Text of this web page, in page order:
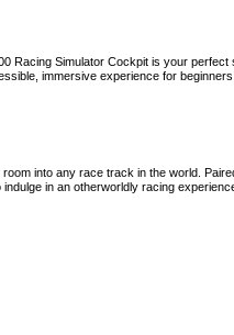
Racing Simulator Cockpit is your
immersive experience for
into any race track in the world.
in an otherworldly racing